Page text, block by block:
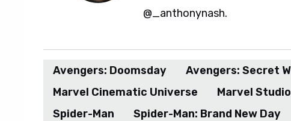
@_anthonynash.
Avengers: Doomsday Avengers: Secret
Marvel Cinematic Universe
Marvel
Spider-Man
Spider-Man: Brand New Day